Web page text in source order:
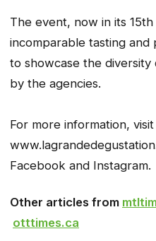
The event, now in its
incomparable tasting
to showcase the
by the agencies.
For more information, visit
Facebook and Instagram.
Other articles from
otttimes.ca